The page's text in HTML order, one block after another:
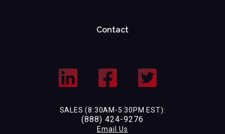
Contact
SALES (8:30AM-5:30PM EST):
(888) 424-9276
Email Us